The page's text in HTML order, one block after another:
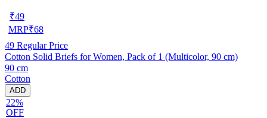
₹49
MRP₹68
49 Regular Price
Cotton Solid Briefs for Women, Pack of 1 (Multicolor, 90 cm)
90 cm
Cotton
ADD
22%
OFF